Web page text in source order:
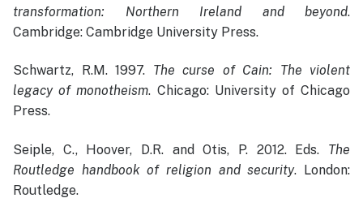
transformation: Northern Ireland and beyond.
Cambridge: Cambridge University Press.
Schwartz, R.M. 1997. The curse of Cain: The violent
legacy of monotheism. Chicago: University of Chicago
Press.
Seiple, C., Hoover, D.R. and Otis, P. 2012. Eds. The
Routledge handbook of religion and security. London:
Routledge.